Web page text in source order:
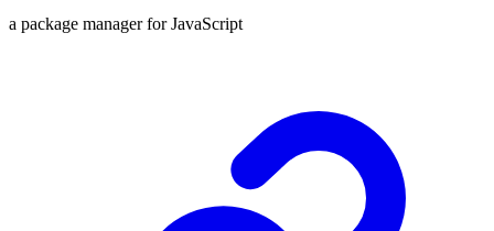
a package manager for JavaScript